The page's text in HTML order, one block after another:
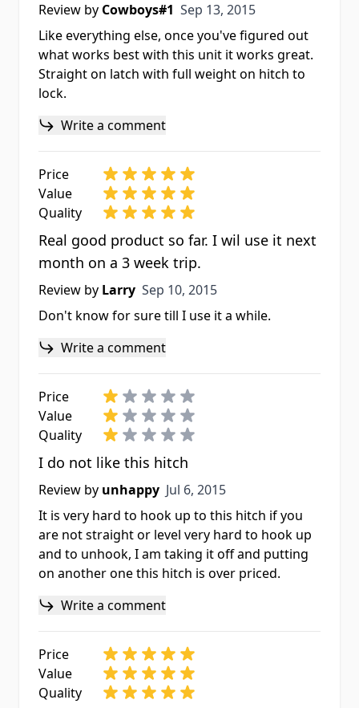
Review by Cowboys#1 Sep 13, 2015
Sep 13, 2015
Like everything else, once you've figured out
what works best with this unit it works great.
Straight on latch with full weight on hitch to
lock.
Write a comment
Price
Value
Quality
Real good product so far. I wil use it next
month on a 3 week trip.
Review by Larry Sep 10, 2015
Sep 10, 2015
Don't know for sure till I use it a while.
Write a comment
Price
Value
Quality
I do not like this hitch
Review by unhappy Jul 6, 2015
Jul 6, 2015
It is very hard to hook up to this hitch if you
are not straight or level very hard to hook up
and to unhook, I am taking it off and putting
on another one this hitch is over priced.
Write a comment
Price
Value
Quality